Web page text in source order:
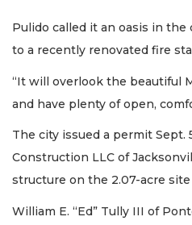
Pulido called it an oasis in
to a recently renovated fire
“It will overlook the beautiful
and have plenty of open,
The city issued a permit Sept.
Construction LLC of
structure on the 2.07-acre
William E. “Ed” Tully III of